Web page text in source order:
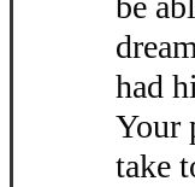
had
Your
take